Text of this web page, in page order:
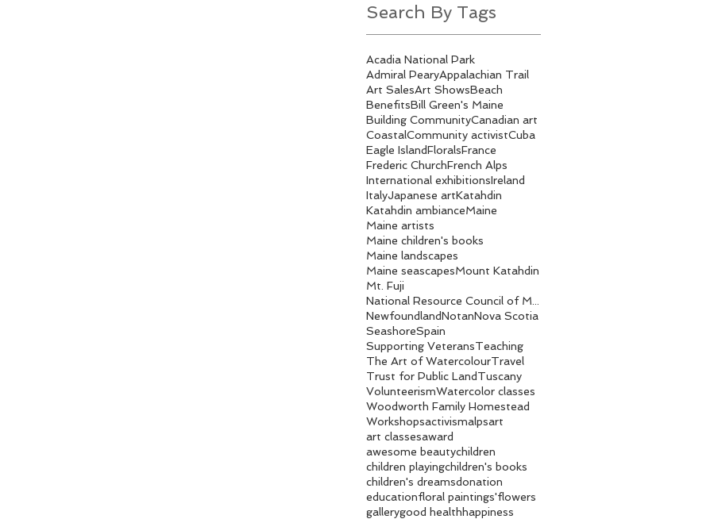
Search By Tags
Acadia National Park
Admiral PearyAppalachian Trail
Art SalesArt ShowsBeach
BenefitsBill Green's Maine
Building CommunityCanadian art
CoastalCommunity activistCuba
Eagle IslandFloralsFrance
Frederic ChurchFrench Alps
International exhibitionsIreland
ItalyJapanese artKatahdin
Katahdin ambianceMaine
Maine artists
Maine children's books
Maine landscapes
Maine seascapesMount Katahdin
Mt. Fuji
NewfoundlandNotanNova Scotia
SeashoreSpain
Supporting VeteransTeaching
The Art of WatercolourTravel
Trust for Public LandTuscany
VolunteerismWatercolor classes
Woodworth Family Homestead
Workshopsactivismalpsart
art classesaward
awesome beautychildren
children playingchildren's books
children's dreamsdonation
educationfloral paintings'flowers
gallerygood healthhappiness